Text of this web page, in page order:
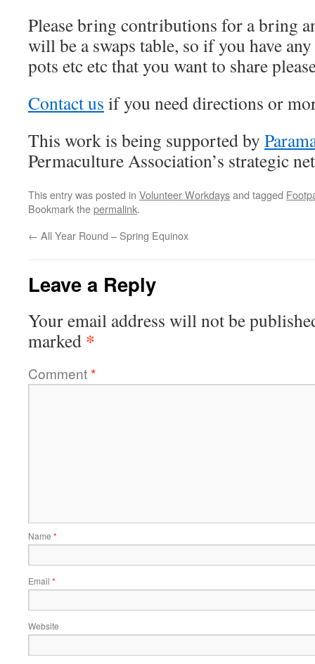
Please bring contributions for a bring
will be a swaps table, so if you have any
pots etc etc that you want to share
Contact us if you need directions or
This work is being supported by
Permaculture Association’s strategic
This entry was posted in Volunteer Workdaysand tagged
Bookmark thepermalink.
← All Year Round – Spring Equinox
Leave a Reply
Your email address will not be
marked *
Comment*
Name *
Email *
Website